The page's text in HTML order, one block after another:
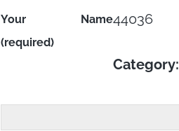
44036
Category:
Your Name
(required)